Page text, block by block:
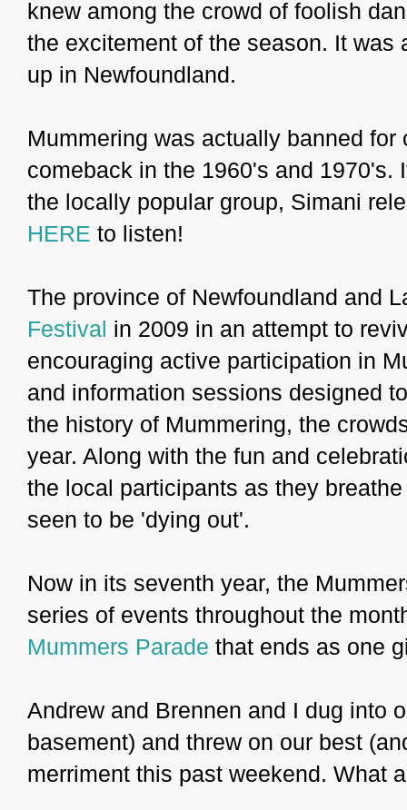
knew among the crowd of foolish
the excitement of the season. It was
up in Newfoundland.
Mummering was actually banned
comeback in the 1960's and 1970's.
the locally popular group, Simani
HERE to listen!
The province of Newfoundland and
Festival in 2009 in an attempt to
encouraging active participation in
and information sessions designed
the history of Mummering, the
year. Along with the fun and
the local participants as they
seen to be 'dying out'.
Now in its seventh year, the
series of events throughout the
Mummers Parade that ends as one
Andrew and Brennen and I dug into
basement) and threw on our best
merriment this past weekend. What